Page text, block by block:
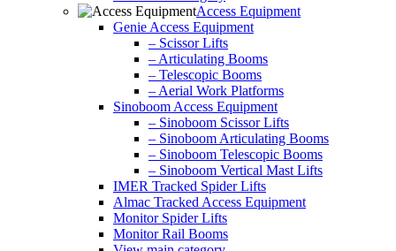
Access Equipment
Genie Access Equipment
– Scissor Lifts
– Articulating Booms
– Telescopic Booms
– Aerial Work Platforms
Sinoboom Access Equipment
– Sinoboom Scissor Lifts
– Sinoboom Articulating Booms
– Sinoboom Telescopic Booms
– Sinoboom Vertical Mast Lifts
IMER Tracked Spider Lifts
Almac Tracked Access Equipment
Monitor Spider Lifts
Monitor Rail Booms